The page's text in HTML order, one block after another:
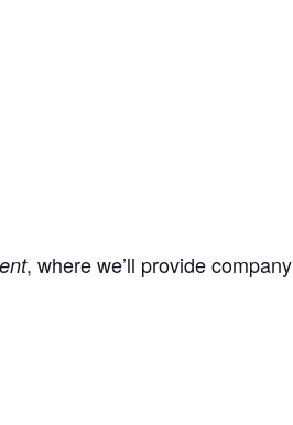
, where we’ll provide company